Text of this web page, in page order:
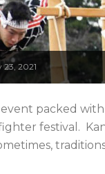
2021
packed
festival.